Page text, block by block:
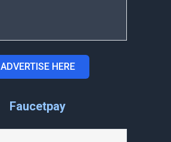
ADVERTISE HERE
Faucetpay